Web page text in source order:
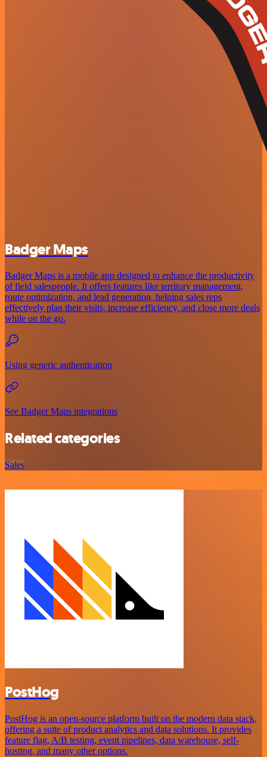
Badger Maps
Badger Maps is a mobile app designed to enhance the productivity
of field salespeople. It offers features like territory management,
route optimization, and lead generation, helping sales reps
effectively plan their visits, increase efficiency, and close more deals
while on the go.
Using generic authentication
See Badger Maps integrations
Related categories
Sales
PostHog
PostHog is an open-source platform built on the modern data stack,
offering a suite of product analytics and data solutions. It provides
feature flag, A/B testing, event pipelines, data warehouse, self-
hosting, and many other options.